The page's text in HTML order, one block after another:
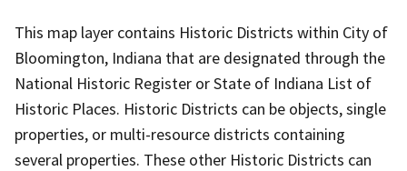
This map layer contains Historic Districts within City of
Bloomington, Indiana that are designated through the
National Historic Register or State of Indiana List of
Historic Places. Historic Districts can be objects, single
properties, or multi-resource districts containing
several properties. These other Historic Districts can